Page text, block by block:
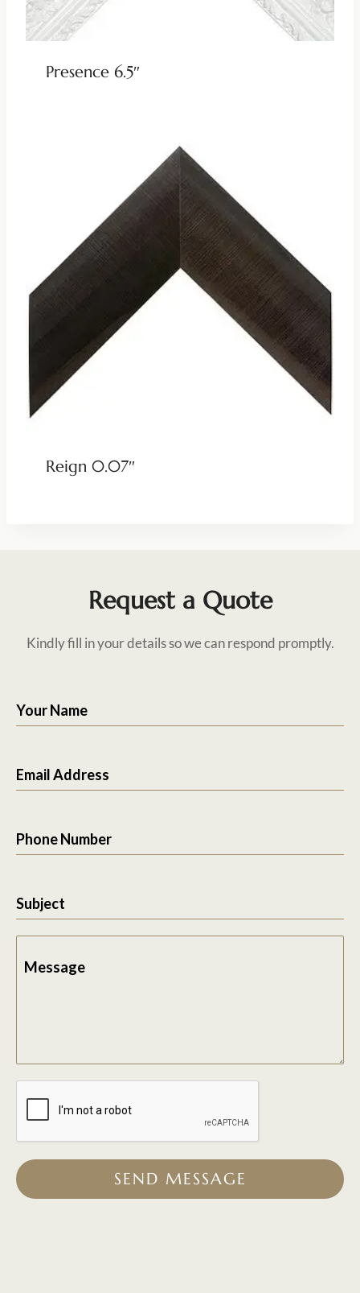
Presence 6.5″
Reign 0.07″
Request a Quote
Kindly fill in your details so we can respond promptly.
Your Name
Email Address
Phone Number
Subject
Message
SEND MESSAGE